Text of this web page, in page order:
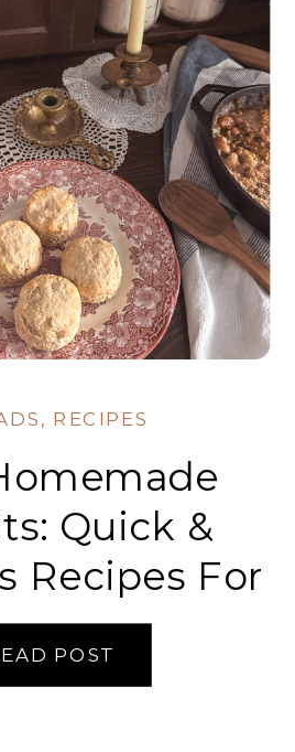
POST
Quick &
Recipes For
, RECIPES